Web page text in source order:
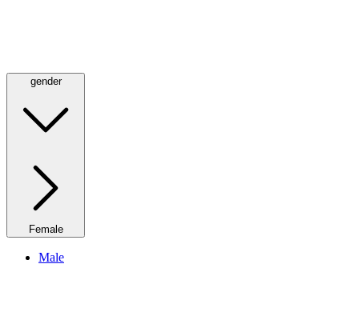
gender
Female
Male